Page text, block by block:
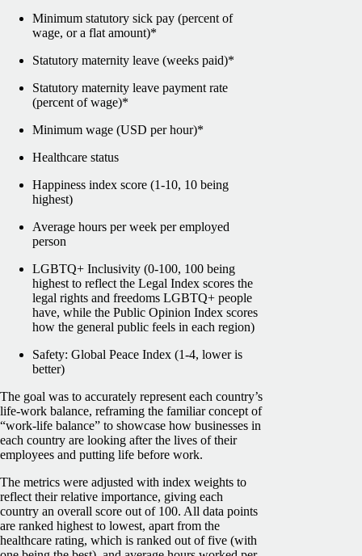
Minimum statutory sick pay (percent of
wage, or a flat amount)*
Statutory maternity leave (weeks paid)*
Statutory maternity leave payment rate
(percent of wage)*
Minimum wage (USD per hour)*
Healthcare status
Happiness index score (1-10, 10 being
highest)
Average hours per week per employed
person
LGBTQ+ Inclusivity (0-100, 100 being
highest to reflect the Legal Index scores the
legal rights and freedoms LGBTQ+ people
have, while the Public Opinion Index scores
how the general public feels in each region)
Safety: Global Peace Index (1-4, lower is
better)
The goal was to accurately represent each country’s
life-work balance, reframing the familiar concept of
“work-life balance” to showcase how businesses in
each country are looking after the lives of their
employees and putting life before work.
The metrics were adjusted with index weights to
reflect their relative importance, giving each
country an overall score out of 100. All data points
are ranked highest to lowest, apart from the
healthcare rating, which is ranked out of five (with